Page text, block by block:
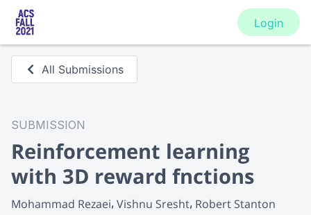
Login
All Submissions
SUBMISSION
Reinforcement learning
with 3D reward fnctions
Mohammad Rezaei Vishnu Sresht Robert Stanton